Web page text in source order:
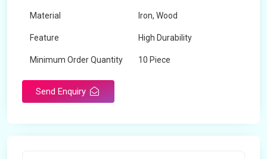
Material Iron, Wood
Feature High Durability
Minimum Order Quantity 10 Piece
Send Enquiry